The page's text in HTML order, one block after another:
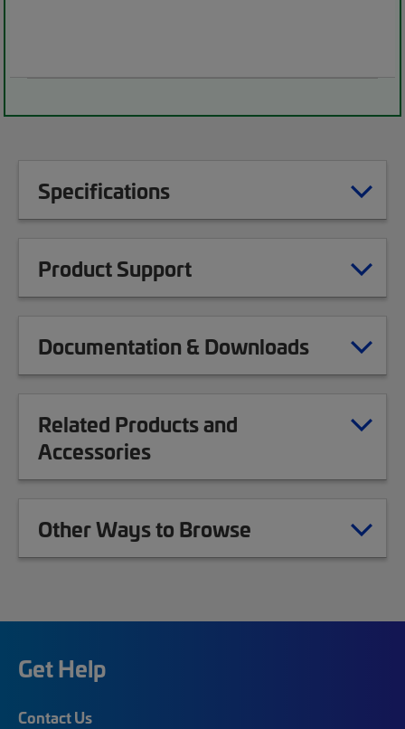
Specifications
Product Support
Documentation & Downloads
Related Products and
Accessories
Other Ways to Browse
Get Help
Contact Us